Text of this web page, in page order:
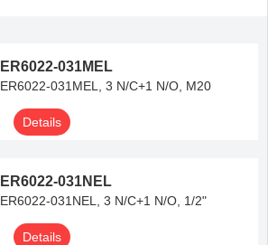
ER6022-031MEL
ER6022-031MEL, 3 N/C+1 N/O, M20
Details
ER6022-031NEL
ER6022-031NEL, 3 N/C+1 N/O, 1/2"
Details